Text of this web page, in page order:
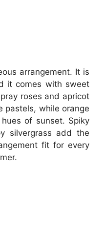
arrangement. It is
it comes with sweet
roses and apricot
pastels, while orange
of sunset. Spiky
silvergrass add the
fit for every